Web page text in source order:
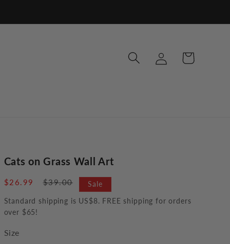
Log
in
Cart
Cats on Grass Wall Art
Sale
$26.99
Regular
$39.00
Sale
Standard shipping is US$8. FREE shipping for orders
over $65!
Size